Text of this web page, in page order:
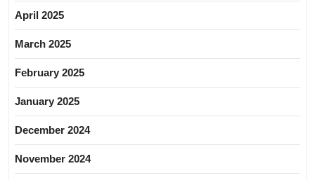
April 2025
March 2025
February 2025
January 2025
December 2024
November 2024